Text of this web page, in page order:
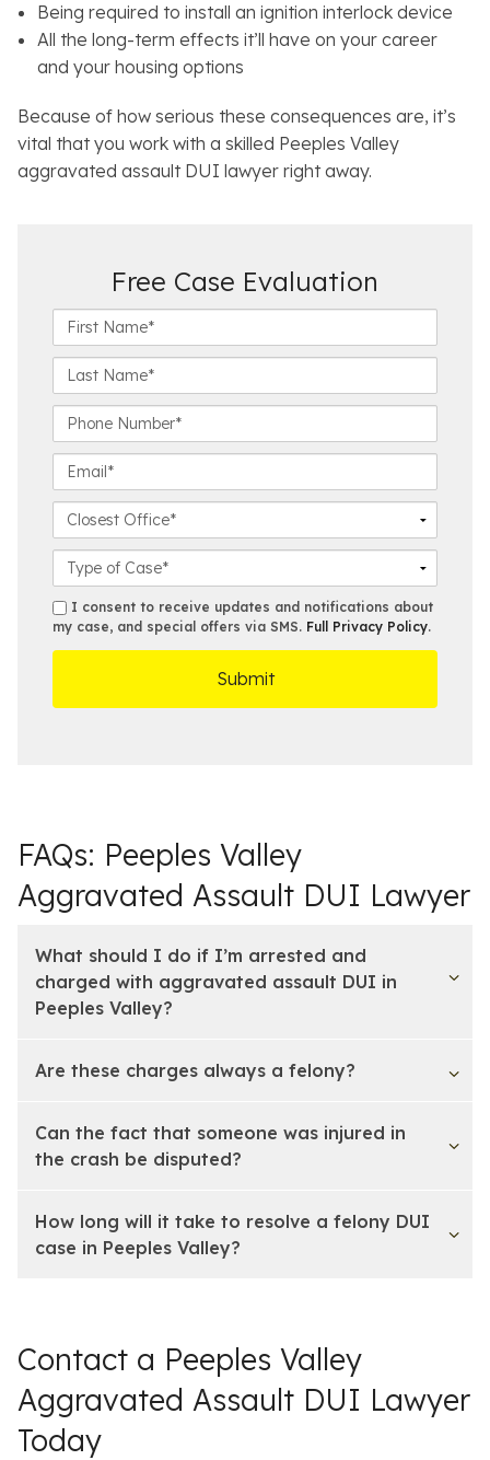
Being required to install an ignition interlock device
All the long-term effects it’ll have on your career
and your housing options
Because of how serious these consequences are, it’s
vital that you work with a skilled Peeples Valley
aggravated assault DUI lawyer right away.
Free Case Evaluation
i
r
t
a
e
a
s
N
m
*
h
o
e
u
b
e
m
a
l
l
o
e
s
t
a
s
e
D
s
m
s
I consent to receive updates and notifications about
my case, and special offers via SMS. Full Privacy Policy.
FAQs: Peeples Valley
Aggravated Assault DUI Lawyer
What should I do if I’m arrested and
charged with aggravated assault DUI in
Peeples Valley?
Are these charges always a felony?
Can the fact that someone was injured in
the crash be disputed?
How long will it take to resolve a felony DUI
case in Peeples Valley?
Contact a Peeples Valley
Aggravated Assault DUI Lawyer
Today